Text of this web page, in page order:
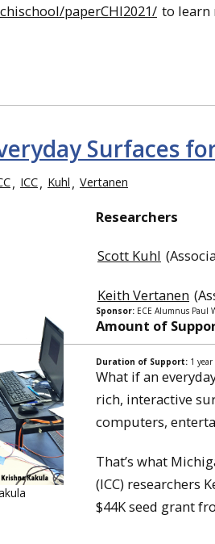
paperCHI2021/ to learn
Surfaces
ICC Kuhl Vertanen
Researchers
Scott Kuhl
Keith Vertanen
Sponsor: ECE Alumnus Paul
Amount of
Duration of Support: 1 year
What if an
rich, interactive
computers,
That’s what
(ICC) researchers
$44K seed grant